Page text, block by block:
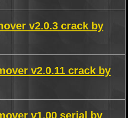
v2.0.3 crack by
v2.0.11 crack by
v1.00 serial by